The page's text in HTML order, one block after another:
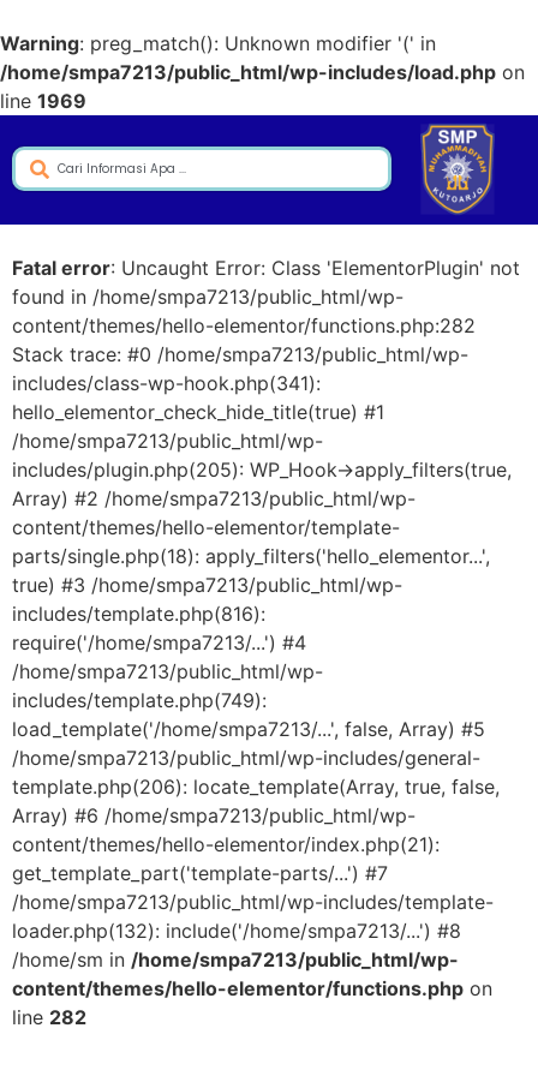
Warning: preg_match(): Unknown modifier '(' in
/home/smpa7213/public_html/wp-includes/load.php on
line 1969
Fatal error: Uncaught Error: Class 'ElementorPlugin' not
found in /home/smpa7213/public_html/wp-
content/themes/hello-elementor/functions.php:282
Stack trace: #0 /home/smpa7213/public_html/wp-
includes/class-wp-hook.php(341):
hello_elementor_check_hide_title(true) #1
/home/smpa7213/public_html/wp-
includes/plugin.php(205): WP_Hook->apply_filters(true,
Array) #2 /home/smpa7213/public_html/wp-
content/themes/hello-elementor/template-
parts/single.php(18): apply_filters('hello_elementor...',
true) #3 /home/smpa7213/public_html/wp-
includes/template.php(816):
require('/home/smpa7213/...') #4
/home/smpa7213/public_html/wp-
includes/template.php(749):
load_template('/home/smpa7213/...', false, Array) #5
/home/smpa7213/public_html/wp-includes/general-
template.php(206): locate_template(Array, true, false,
Array) #6 /home/smpa7213/public_html/wp-
content/themes/hello-elementor/index.php(21):
get_template_part('template-parts/...') #7
/home/smpa7213/public_html/wp-includes/template-
loader.php(132): include('/home/smpa7213/...') #8
/home/sm in /home/smpa7213/public_html/wp-
content/themes/hello-elementor/functions.php on
line 282